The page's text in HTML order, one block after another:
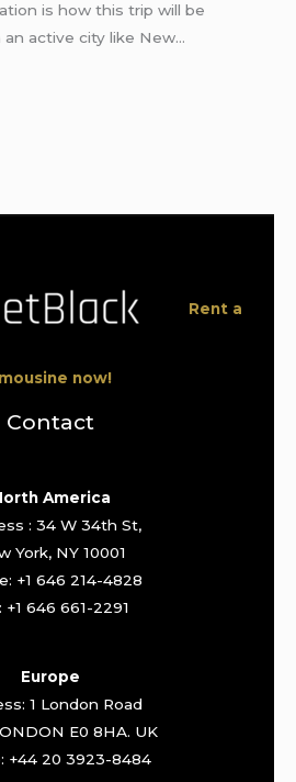
is how this trip will be
an active city like New…
Rent a
now!
Contact
America
: 34 W 34th St,
York, NY 10001
+1 646 214-4828
+1 646 661-2291
Europe
1 London Road
E0 8HA. UK
+44 20 3923-8484